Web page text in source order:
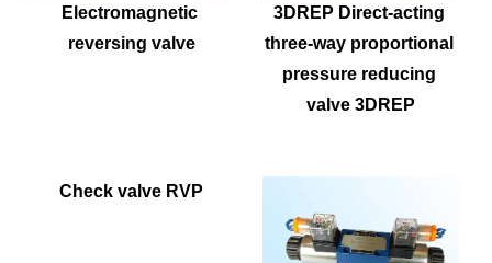
Electromagnetic
reversing valve
3DREP Direct-acting
three-way proportional
pressure reducing
valve 3DREP
Check valve RVP